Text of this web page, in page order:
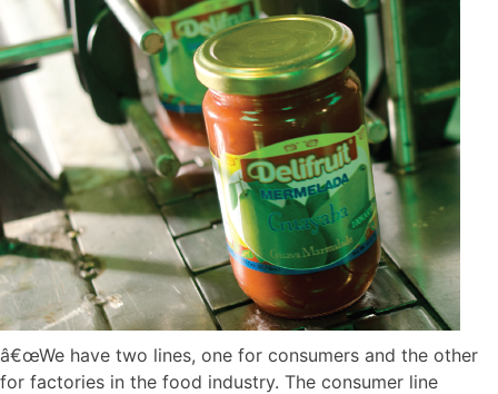
â€œWe have two lines, one for consumers and the other
for factories in the food industry. The consumer line